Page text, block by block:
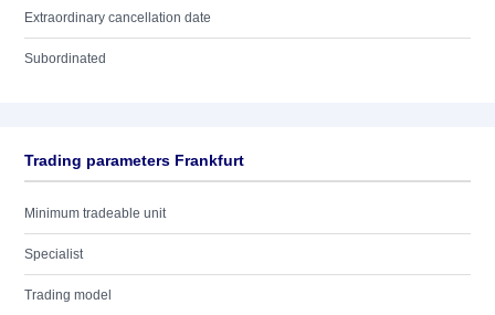
Extraordinary cancellation date
Subordinated
Trading parameters Frankfurt
Minimum tradeable unit
Specialist
Trading model